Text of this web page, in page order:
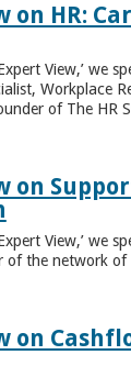
on HR:
View,’ we
Workplace
of The HR
on
View,’ we
of the network of
on